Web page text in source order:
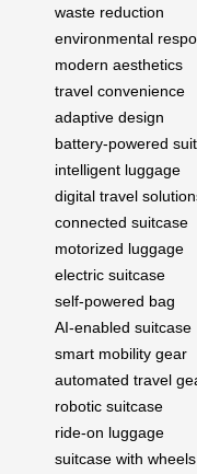
waste reduction
environmental
modern aesthetics
travel convenience
adaptive design
battery-powered
intelligent luggage
digital travel
connected suitcase
motorized luggage
electric suitcase
self-powered bag
AI-enabled suitcase
smart mobility gear
automated travel
robotic suitcase
ride-on luggage
suitcase with wheels